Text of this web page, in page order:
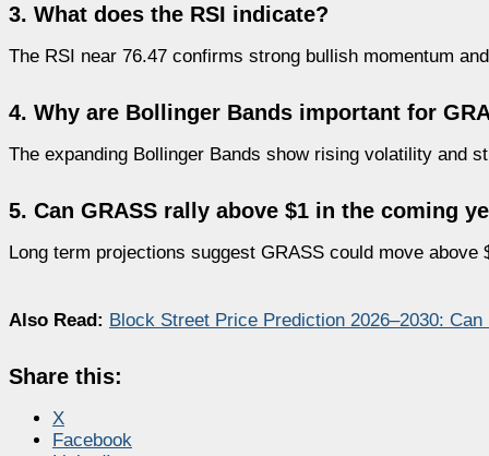
3. What does the RSI indicate?
The RSI near 76.47 confirms strong bullish momentum
4. Why are Bollinger Bands important for
The expanding Bollinger Bands show rising volatility and
5. Can GRASS rally above $1 in the coming
Long term projections suggest GRASS could move
Also Read: Block Street Price Prediction 2026–2030:
Share this:
X
Facebook